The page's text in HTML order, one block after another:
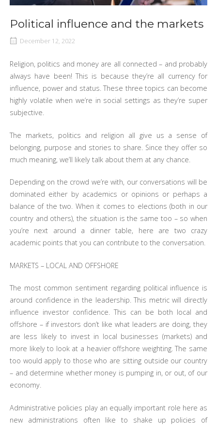
Political influence and the markets
December 12, 2022
Religion, politics and money are all connected – and probably
always have been! This is because they’re all currency for
influence, power and status. These three topics can become
highly volatile when we’re in social settings as they’re super
subjective.
The markets, politics and religion all give us a sense of
belonging, purpose and stories to share. Since they offer so
much meaning, we’ll likely talk about them at any chance.
Depending on the crowd we’re with, our conversations will be
dominated either by academics or opinions or perhaps a
balance of the two. When it comes to elections (both in our
country and others), the situation is the same too – so when
you’re next around a dinner table, here are two crazy
academic points that you can contribute to the conversation.
MARKETS – LOCAL AND OFFSHORE
The most common sentiment regarding political influence is
around confidence in the leadership. This metric will directly
influence investor confidence. This can be both local and
offshore – if investors don’t like what leaders are doing, they
are less likely to invest in local businesses (markets) and
more likely to look at a heavier offshore weighting. The same
too would apply to those who are sitting outside our country
– and determine whether money is pumping in, or out, of our
economy.
Administrative policies play an equally important role here as
new administrations often like to shake up policies of